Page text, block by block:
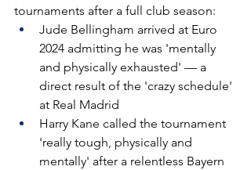
tournaments after a full club season:
Jude Bellingham arrived at Euro
2024 admitting he was 'mentally
and physically exhausted' — a
direct result of the 'crazy schedule'
at Real Madrid
Harry Kane called the tournament
'really tough, physically and
mentally' after a relentless Bayern